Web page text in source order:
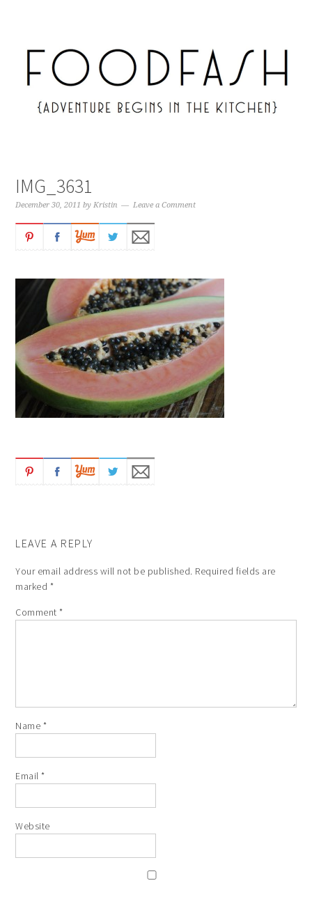
IMG_3631
December 30, 2011 byKristin Leave a Comment
LEAVE A REPLY
Your email address will not be published. Required fields are
marked *
Comment*
Name *
Email*
Website